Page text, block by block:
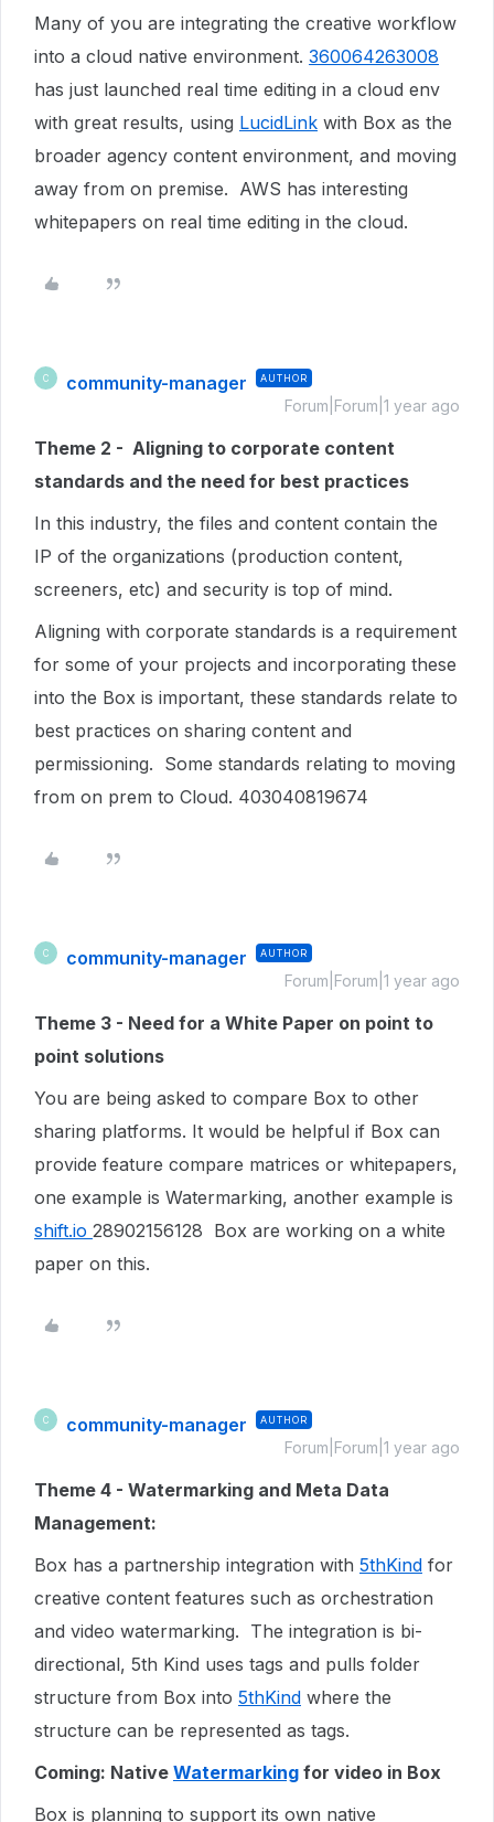
Many of you are integrating the creative workflow
into a cloud native environment. 360064263008
has just launched real time editing in a cloud env
with great results, using LucidLink with Box as the
broader agency content environment, and moving
away from on premise. AWS has interesting
whitepapers on real time editing in the cloud.
C community-manager AUTHOR
Forum|Forum|1 year ago
Theme 2 - Aligning to corporate content
standards and the need for best practices
In this industry, the files and content contain the
IP of the organizations (production content,
screeners, etc) and security is top of mind.
Aligning with corporate standards is a requirement
for some of your projects and incorporating these
into the Box is important, these standards relate to
best practices on sharing content and
permissioning. Some standards relating to moving
from on prem to Cloud. 403040819674
C community-manager AUTHOR
Forum|Forum|1 year ago
Theme 3 - Need for a White Paper on point to
point solutions
You are being asked to compare Box to other
sharing platforms. It would be helpful if Box can
provide feature compare matrices or whitepapers,
one example is Watermarking, another example is
shift.io 28902156128 Box are working on a white
paper on this.
C community-manager AUTHOR
Forum|Forum|1 year ago
Theme 4 - Watermarking and Meta Data
Management:
Box has a partnership integration with 5thKind for
creative content features such as orchestration
and video watermarking. The integration is bi-
directional, 5th Kind uses tags and pulls folder
structure from Box into 5thKind where the
structure can be represented as tags.
Coming: Native Watermarking for video in Box
Box is planning to support its own native